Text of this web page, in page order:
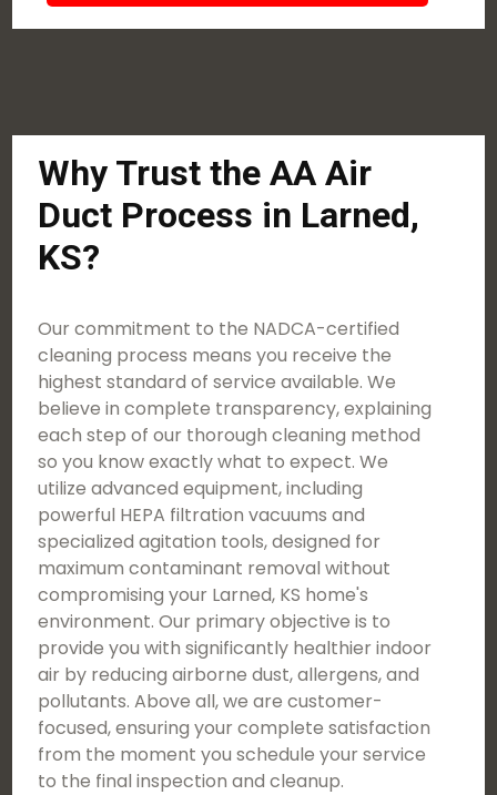
Why Trust the AA Air
Duct Process in Larned,
KS?
Our commitment to the NADCA-certified
cleaning process means you receive the
highest standard of service available. We
believe in complete transparency, explaining
each step of our thorough cleaning method
so you know exactly what to expect. We
utilize advanced equipment, including
powerful HEPA filtration vacuums and
specialized agitation tools, designed for
maximum contaminant removal without
compromising your Larned, KS home's
environment. Our primary objective is to
provide you with significantly healthier indoor
air by reducing airborne dust, allergens, and
pollutants. Above all, we are customer-
focused, ensuring your complete satisfaction
from the moment you schedule your service
to the final inspection and cleanup.